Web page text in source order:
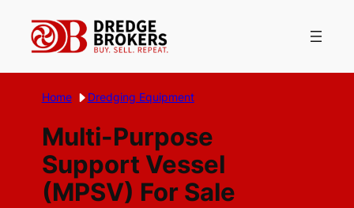
content
Home Dredging Equipment
Multi-Purpose
Support Vessel
(MPSV) For Sale